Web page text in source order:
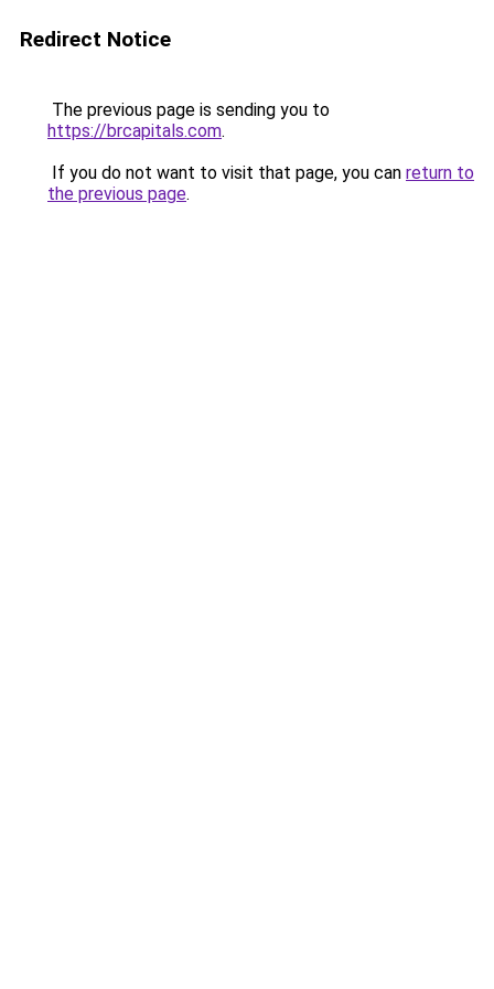
Redirect Notice
The previous page is sending you to
https://brcapitals.com.
If you do not want to visit that page, you can return to
the previous page.